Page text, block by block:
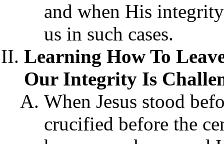
and when His
us in such cases.
Learning How To
Our Integrity Is
When Jesus stood
crucified before the